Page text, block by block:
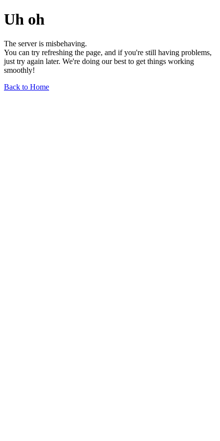
Uh oh
The server is misbehaving.
You can try refreshing the page, and if you're still having problems,
just try again later. We're doing our best to get things working
smoothly!
Back to Home